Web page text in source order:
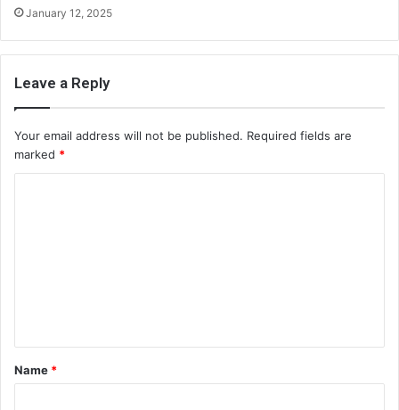
January 12, 2025
Leave a Reply
Your email address will not be published. Required fields are
marked *
t
*
Name *